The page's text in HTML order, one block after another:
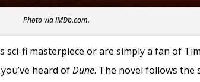
Photo via IMDb.com.
sci-fi masterpiece or are simply a fan of
heard ofDune. The novel follows the